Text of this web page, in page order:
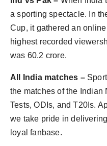
a sporting spectacle. In
Cup, it gathered an
highest recorded
was 60.2 crore.
All India matches –
the matches of the Indian
Tests, ODIs, and T20Is.
we take pride in
loyal fanbase.